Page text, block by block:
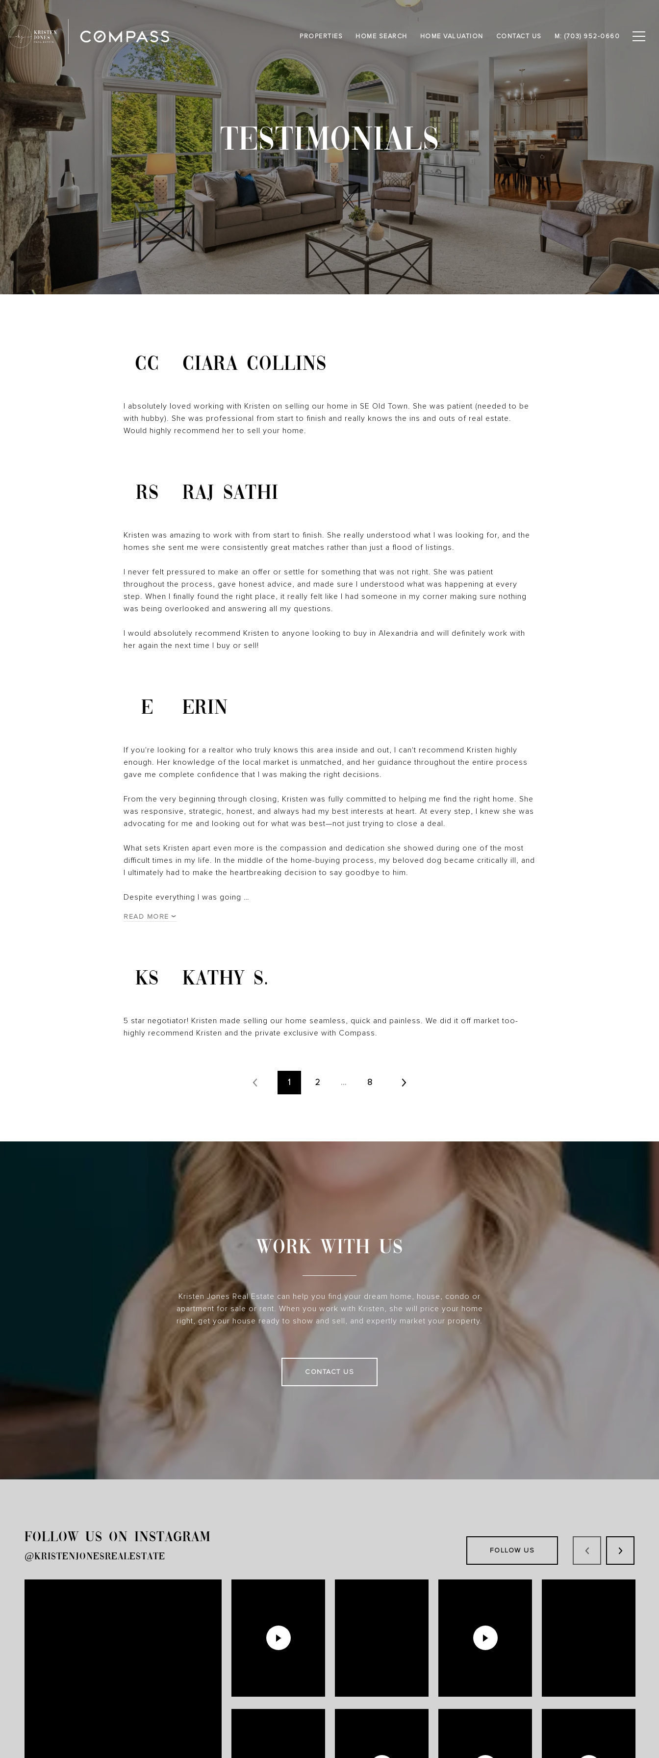
PROPERTIES HOME SEARCH HOME VALUATION CONTACT US M: (703) 952-0660
TESTIMONIALS
CC CIARA COLLINS
I absolutely loved working with Kristen on selling our home in SE Old Town. She was patient (needed to be
with hubby). She was professional from start to finish and really knows the ins and outs of real estate.
Would highly recommend her to sell your home.
RS RAJ SATHI
Kristen was amazing to work with from start to finish. She really understood what I was looking for, and the
homes she sent me were consistently great matches rather than just a flood of listings.
I never felt pressured to make an offer or settle for something that was not right. She was patient
throughout the process, gave honest advice, and made sure I understood what was happening at every
step. When I finally found the right place, it really felt like I had someone in my corner making sure nothing
was being overlooked and answering all my questions.
I would absolutely recommend Kristen to anyone looking to buy in Alexandria and will definitely work with
her again the next time I buy or sell!
E ERIN
If you're looking for a realtor who truly knows this area inside and out, I can't recommend Kristen highly
enough. Her knowledge of the local market is unmatched, and her guidance throughout the entire process
gave me complete confidence that I was making the right decisions.
From the very beginning through closing, Kristen was fully committed to helping me find the right home. She
was responsive, strategic, honest, and always had my best interests at heart. At every step, I knew she was
advocating for me and looking out for what was best—not just trying to close a deal.
What sets Kristen apart even more is the compassion and dedication she showed during one of the most
difficult times in my life. In the middle of the home-buying process, my beloved dog became critically ill, and
I ultimately had to make the heartbreaking decision to say goodbye to him.
Despite everything I was going …
READ MORE
KS KATHY S.
5 star negotiator! Kristen made selling our home seamless, quick and painless. We did it off market too-
highly recommend Kristen and the private exclusive with Compass.
1 2 … 8
WORK WITH US
Kristen Jones Real Estate can help you find your dream home, house, condo or
apartment for sale or rent. When you work with Kristen, she will price your home
right, get your house ready to show and sell, and expertly market your property.
CONTACT US
FOLLOW US ON INSTAGRAM
@kristenjonesrealestate
FOLLOW US